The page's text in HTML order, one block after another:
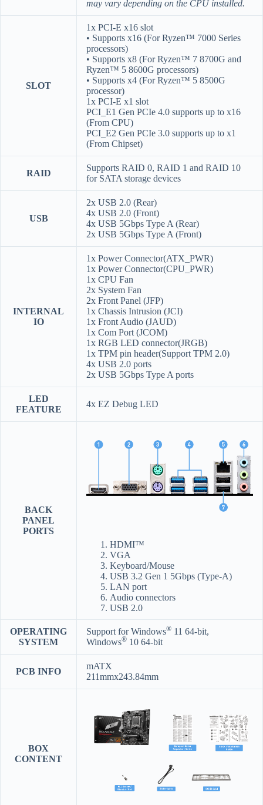
may vary depending on the CPU installed.
SLOT
1x PCI-E x16 slot
• Supports x16 (For Ryzen™ 7000 Series
processors)
• Supports x8 (For Ryzen™ 7 8700G and
Ryzen™ 5 8600G processors)
• Supports x4 (For Ryzen™ 5 8500G
processor)
1x PCI-E x1 slot
PCI_E1 Gen PCIe 4.0 supports up to x16
(From CPU)
PCI_E2 Gen PCIe 3.0 supports up to x1
(From Chipset)
RAID
Supports RAID 0, RAID 1 and RAID 10
for SATA storage devices
USB
2x USB 2.0 (Rear)
4x USB 2.0 (Front)
4x USB 5Gbps Type A (Rear)
2x USB 5Gbps Type A (Front)
INTERNAL
IO
1x Power Connector(ATX_PWR)
1x Power Connector(CPU_PWR)
1x CPU Fan
2x System Fan
2x Front Panel (JFP)
1x Chassis Intrusion (JCI)
1x Front Audio (JAUD)
1x Com Port (JCOM)
1x RGB LED connector(JRGB)
1x TPM pin header(Support TPM 2.0)
4x USB 2.0 ports
2x USB 5Gbps Type A ports
LED
FEATURE
4x EZ Debug LED
BACK
PANEL
PORTS
HDMI™
VGA
Keyboard/Mouse
USB 3.2 Gen 1 5Gbps (Type-A)
LAN port
Audio connectors
USB 2.0
OPERATING
SYSTEM
Support for Windows® 11 64-bit,
Windows® 10 64-bit
PCB INFO
mATX
211mmx243.84mm
BOX
CONTENT